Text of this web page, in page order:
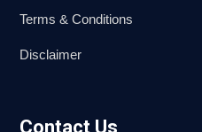
Terms & Conditions
Disclaimer
Contact Us